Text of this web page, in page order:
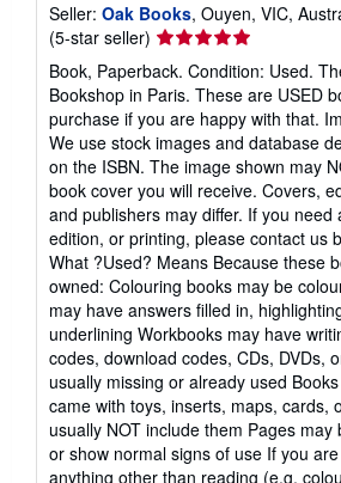
Seller: Oak Books, Ouyen, VIC,
(5-star seller) Seller
rating
5
out
of
5
stars
Book, Paperback. Condition: Used.
Bookshop in Paris. These are USED
purchase if you are happy with that.
We use stock images and database
on the ISBN. The image shown may
book cover you will receive. Covers,
and publishers may differ. If you need
edition, or printing, please contact us
What ?Used? Means Because these
owned: Colouring books may be
may have answers filled in,
underlining Workbooks may have
codes, download codes, CDs, DVDs,
usually missing or already used
came with toys, inserts, maps, cards,
usually NOT include them Pages may
or show normal signs of use If you
anything other than reading (e.g.